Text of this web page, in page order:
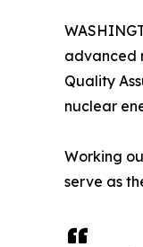
advanced
Quality
nuclear
Working
serve as